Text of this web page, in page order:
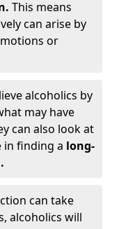
This means
can arise by
or
alcoholics by
may have
can also look at
in finding a long-
can take
alcoholics will